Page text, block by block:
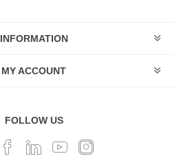
INFORMATION
MY ACCOUNT
FOLLOW US